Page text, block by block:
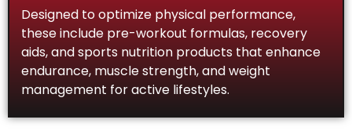
Designed to optimize physical performance,
these include pre-workout formulas, recovery
aids, and sports nutrition products that enhance
endurance, muscle strength, and weight
management for active lifestyles.